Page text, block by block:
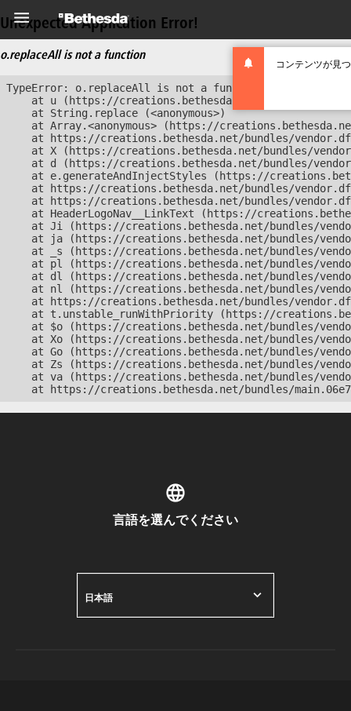
コンテンツが見
Unexpected Application Error!
o.replaceAll is not a function
TypeError: o.replaceAll is not a function
at u (https://creations.bethesda.net/bundles/
    at String.replace (<anonymous>)
at Array.<anonymous> (https://
at https://creations.bethesda.net/bundles/
at X (https://creations.bethesda.net/bundles/
at d (https://creations.bethesda.net/bundles/
at e.generateAndInjectStyles (https://
at https://creations.bethesda.net/bundles/
at https://creations.bethesda.net/bundles/
at HeaderLogoNav__LinkText (https://
at Ji (https://creations.bethesda.net/bundles/
at ja (https://creations.bethesda.net/bundles/
at _s (https://creations.bethesda.net/bundles/
at pl (https://creations.bethesda.net/bundles/
at dl (https://creations.bethesda.net/bundles/
at nl (https://creations.bethesda.net/bundles/
at https://creations.bethesda.net/bundles/
at t.unstable_runWithPriority (https://
at $o (https://creations.bethesda.net/bundles/
at Xo (https://creations.bethesda.net/bundles/
at Go (https://creations.bethesda.net/bundles/
at Zs (https://creations.bethesda.net/bundles/
at va (https://creations.bethesda.net/bundles/
at https://creations.bethesda.net/bundles/
言語を選んでください
日本語